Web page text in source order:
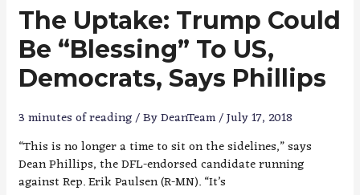
The Uptake: Trump Could
Be “Blessing” To US,
Democrats, Says Phillips
3 minutes of reading/ ByDeanTeam/July 17, 2018
“This is no longer a time to sit on the sidelines,” says
Dean Phillips, the DFL-endorsed candidate running
against Rep. Erik Paulsen (R-MN). “It’s